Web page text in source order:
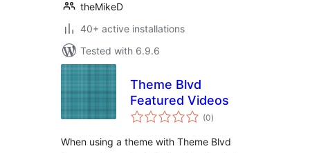
theMikeD
40+ active installations
Tested with 6.9.6
Theme Blvd
Featured Videos
(0total
ratings
)
When using a theme with Theme Blvd